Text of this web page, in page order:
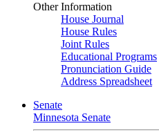
Other Information
House Journal
House Rules
Joint Rules
Educational Programs
Pronunciation Guide
Address Spreadsheet
Senate
Minnesota Senate